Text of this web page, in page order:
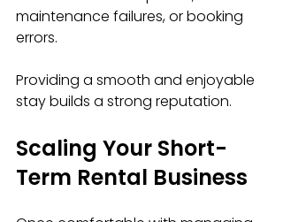
maintenance failures, or booking
errors.
Providing a smooth and enjoyable
stay builds a strong reputation.
Scaling Your Short-
Term Rental Business